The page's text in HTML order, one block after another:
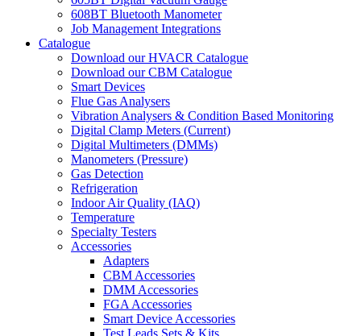
608BT Bluetooth Manometer
Job Management Integrations
Catalogue
Download our HVACR Catalogue
Download our CBM Catalogue
Smart Devices
Flue Gas Analysers
Vibration Analysers & Condition Based Monitoring
Digital Clamp Meters (Current)
Digital Multimeters (DMMs)
Manometers (Pressure)
Gas Detection
Refrigeration
Indoor Air Quality (IAQ)
Temperature
Specialty Testers
Accessories
Adapters
CBM Accessories
DMM Accessories
FGA Accessories
Smart Device Accessories
Test Leads Sets & Kits